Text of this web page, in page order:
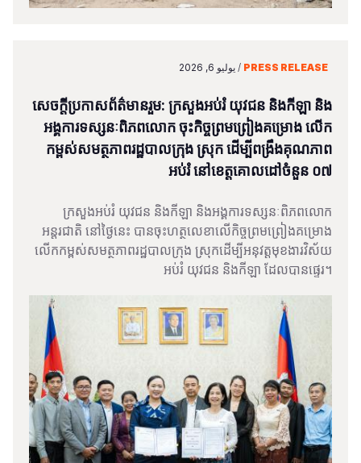
PRESS RELEASE
/ يوليو 6, 2026
សេចក្តីប្រកាសព័ត៌មានរួម: ក្រសួងអប់រំ យុវជន និងកីឡា និង
អង្គការទស្សនៈពិភពលោក ចុះកិច្ចព្រមព្រៀងគម្រោង លើក
កម្ពស់សមត្ថភាពរដ្ឋបាលក្រុង ស្រុក ដើម្បីពង្រឹងគុណភាព
អប់រំ នៅខេត្តគោលដៅចំនួន ០៧
ក្រសួងអប់រំ យុវជន និងកីឡា និងអង្គការទស្សនៈពិភពលោក
អន្តរជាតិ នៅថ្ងៃនេះ បានចុះហត្ថលេខាលើកិច្ចព្រមព្រៀងគម្រោង
លើកកម្ពស់សមត្ថភាពរដ្ឋបាលក្រុង ស្រុកដើម្បីអនុវត្តមុខងារវិស័យ
អប់រំ យុវជន និងកីឡា ដែលបានផ្ទេរ។